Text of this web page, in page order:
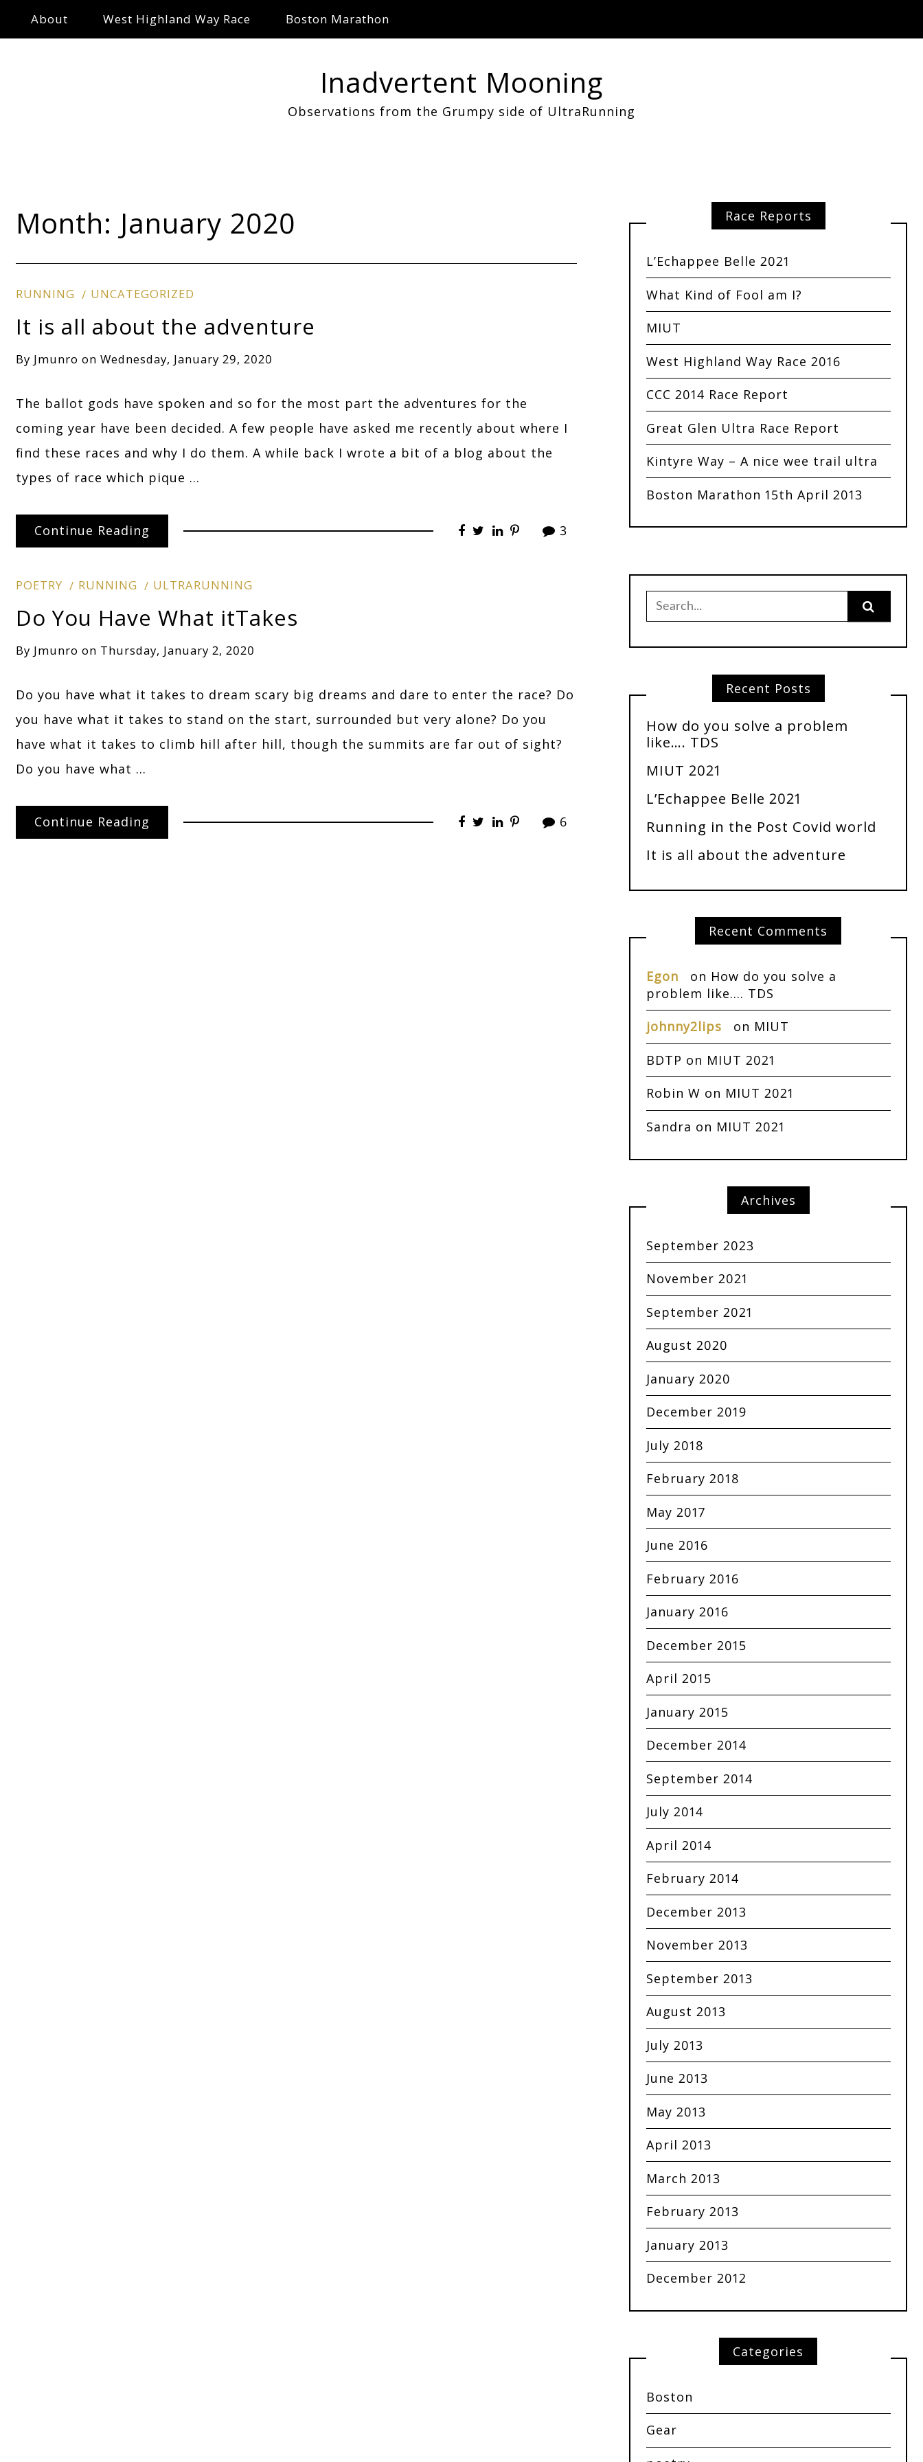
About West Highland Way Race Boston Marathon
Inadvertent Mooning
Observations from the Grumpy side of UltraRunning
Month: January 2020
RUNNING UNCATEGORIZED
It is all about the adventure
By Jmunro on Wednesday, January 29, 2020
The ballot gods have spoken and so for the most part the adventures for the
coming year have been decided. A few people have asked me recently about where I
find these races and why I do them. A while back I wrote a bit of a blog about the
types of race which pique …
Continue Reading 3
POETRY RUNNING ULTRARUNNING
Do You Have What itTakes
By Jmunro on Thursday, January 2, 2020
Do you have what it takes to dream scary big dreams and dare to enter the race? Do
you have what it takes to stand on the start, surrounded but very alone? Do you
have what it takes to climb hill after hill, though the summits are far out of sight?
Do you have what …
Continue Reading 6
Race Reports
L’Echappee Belle 2021
What Kind of Fool am I?
MIUT
West Highland Way Race 2016
CCC 2014 Race Report
Great Glen Ultra Race Report
Kintyre Way – A nice wee trail ultra
Boston Marathon 15th April 2013
Recent Posts
How do you solve a problem
like…. TDS
MIUT 2021
L’Echappee Belle 2021
Running in the Post Covid world
It is all about the adventure
Recent Comments
Egon on How do you solve a
problem like…. TDS
johnny2lips on MIUT
BDTP on MIUT 2021
Robin W on MIUT 2021
Sandra on MIUT 2021
Archives
September 2023
November 2021
September 2021
August 2020
January 2020
December 2019
July 2018
February 2018
May 2017
June 2016
February 2016
January 2016
December 2015
April 2015
January 2015
December 2014
September 2014
July 2014
April 2014
February 2014
December 2013
November 2013
September 2013
August 2013
July 2013
June 2013
May 2013
April 2013
March 2013
February 2013
January 2013
December 2012
Categories
Boston
Gear